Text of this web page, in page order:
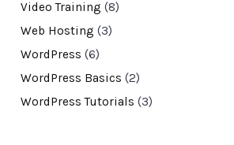
Video Training (8)
Web Hosting (3)
WordPress (6)
WordPress Basics (2)
WordPress Tutorials (3)